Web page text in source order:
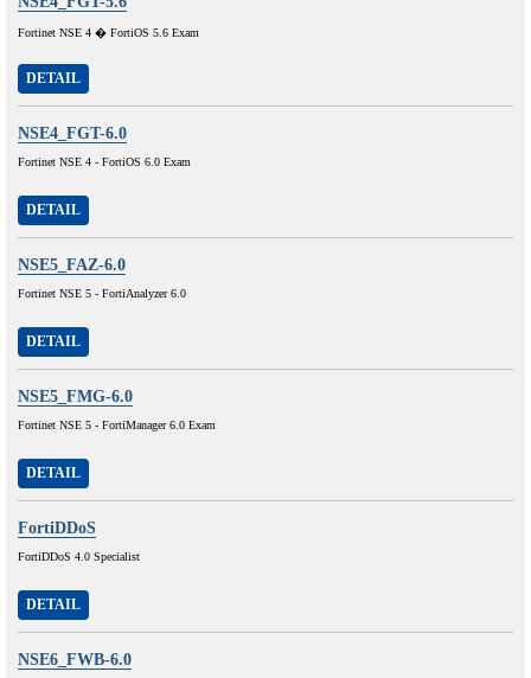
Fortinet NSE 4 � FortiOS 5.6 Exam
DETAIL
NSE4_FGT-6.0
Fortinet NSE 4 - FortiOS 6.0 Exam
DETAIL
NSE5_FAZ-6.0
Fortinet NSE 5 - FortiAnalyzer 6.0
DETAIL
NSE5_FMG-6.0
Fortinet NSE 5 - FortiManager 6.0 Exam
DETAIL
FortiDDoS
FortiDDoS 4.0 Specialist
DETAIL
NSE6_FWB-6.0